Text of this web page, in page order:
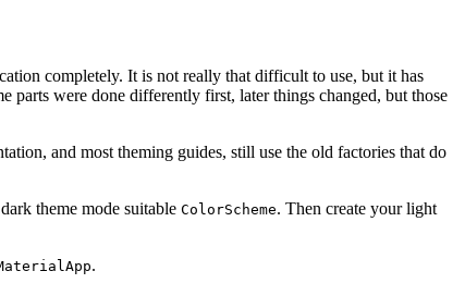
completely. It is not really that difficult to use, but it has
parts were done differently first, later things changed, but those
and most theming guides, still use the old factories that do
theme mode suitable ColorScheme. Then create your light
.